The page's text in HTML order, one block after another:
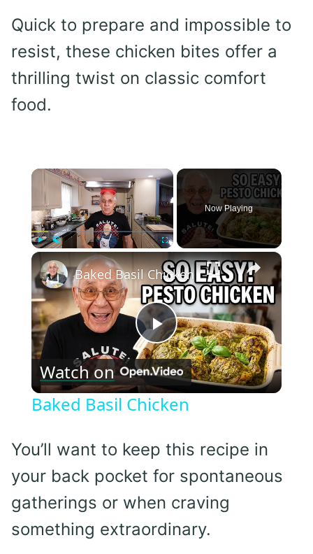
Quick to prepare and impossible to
resist, these chicken bites offer a
thrilling twist on classic comfort
food.
×
Now Playing
×
Play
Video
Baked Basil Chicken
Watch on
Baked Basil Chicken
You’ll want to keep this recipe in
your back pocket for spontaneous
gatherings or when craving
something extraordinary.